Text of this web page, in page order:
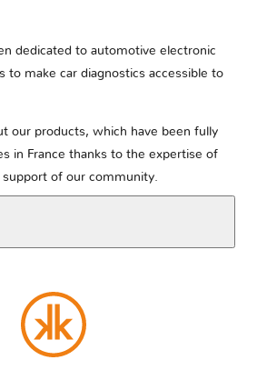
dedicated to automotive electronic
to make car diagnostics accessible to
our products, which have been fully
in France thanks to the expertise of
of our community.